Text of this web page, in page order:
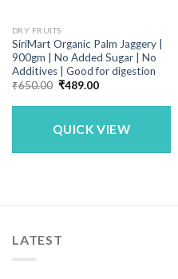
DRY FRUITS
SiriMart Organic Palm Jaggery |
900gm | No Added Sugar | No
Additives | Good for digestion
₹650.00 Original
was:
₹489.00Current
is:
QUICK VIEW
LATEST